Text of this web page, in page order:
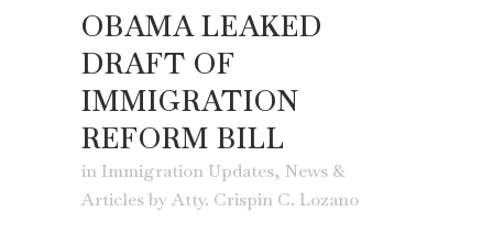
OBAMA LEAKED
DRAFT OF
IMMIGRATION
REFORM BILL
in Immigration Updates, News &
ArticlesbyAtty. Crispin C. Lozano